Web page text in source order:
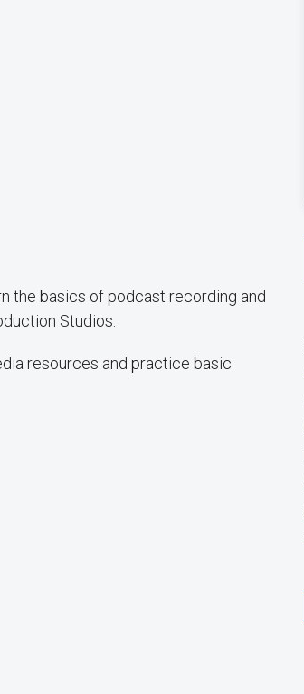
the basics of podcast recording and
Studios.
resources and practice basic